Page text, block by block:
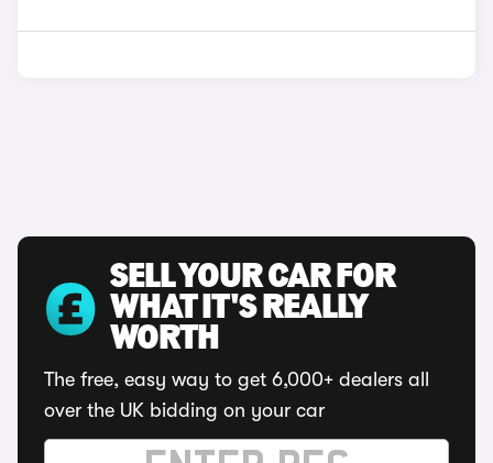
SELL YOUR CAR FOR
WHAT IT'S REALLY
WORTH
The free, easy way to get 6,000+ dealers all
over the UK bidding on your car